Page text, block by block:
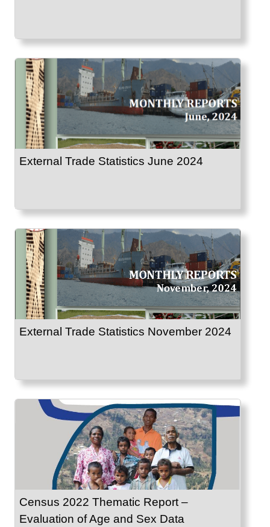
External Trade Statistics June 2024
External Trade Statistics November 2024
Census 2022 Thematic Report –
Evaluation of Age and Sex Data